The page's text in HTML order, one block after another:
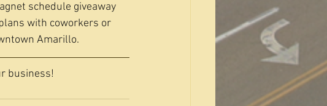
schedule giveaway
with coworkers or
Amarillo.
business!